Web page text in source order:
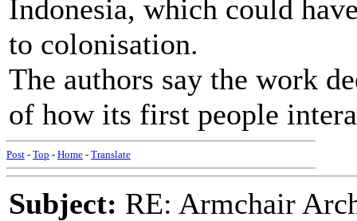
Indonesia, which could
to colonisation.
The authors say the work
of how its first people
Post - Top - Home - Translate
Subject: RE: Armchair